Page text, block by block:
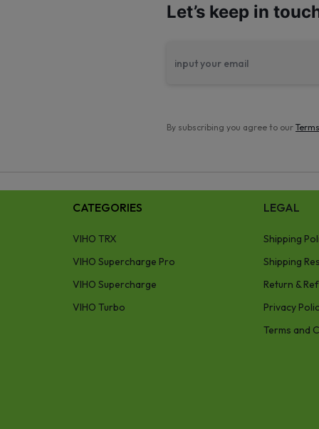
Let’s keep in
By subscribing you agree to our
CATEGORIES
VIHO TRX
VIHO Supercharge Pro
VIHO Supercharge
VIHO Turbo
LEGAL
Shipping
Shipping
Return &
Privacy
Terms and